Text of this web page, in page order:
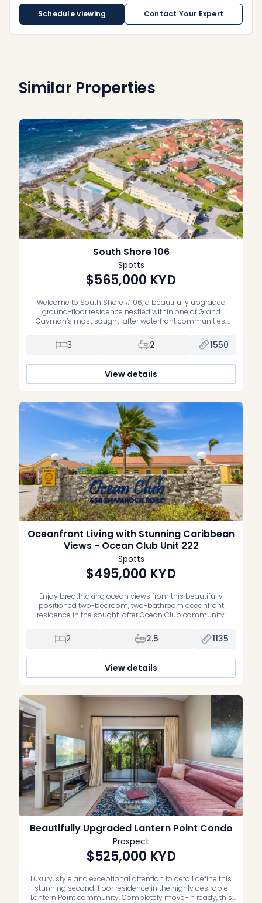
Schedule viewing Contact Your Expert
Similar Properties
South Shore 106
Spotts
$565,000 KYD
Welcome to South Shore #106, a beautifully upgraded
ground-floor residence nestled within one of Grand
Cayman’s most sought-after waterfront communities.
convenience, this spacious three-bedroom, two-bathroom
condominium is equally suited as a full-time residence,
Thoughtfully renovated throughout, the home features a […]
3 2 1550
View details
Oceanfront Living with Stunning Caribbean
Views - Ocean Club Unit 222
Spotts
$495,000 KYD
Enjoy breathtaking ocean views from this beautifully
positioned two-bedroom, two-bathroom oceanfront
residence in the sought-after Ocean Club community.
and convenience, this home is the perfect opportunity to
own your own slice of paradise. Thoughtfully maintained,
open-plan living and dining area, […]
2 2.5 1135
View details
Beautifully Upgraded Lantern Point Condo
Prospect
$525,000 KYD
Luxury, style and exceptional attention to detail define this
stunning second-floor residence in the highly desirable
Lantern Point community. Completely move-in ready, this